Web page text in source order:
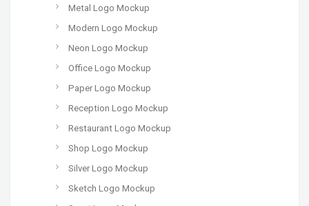
Metal Logo Mockup
Modern Logo Mockup
Neon Logo Mockup
Office Logo Mockup
Paper Logo Mockup
Reception Logo Mockup
Restaurant Logo Mockup
Shop Logo Mockup
Silver Logo Mockup
Sketch Logo Mockup